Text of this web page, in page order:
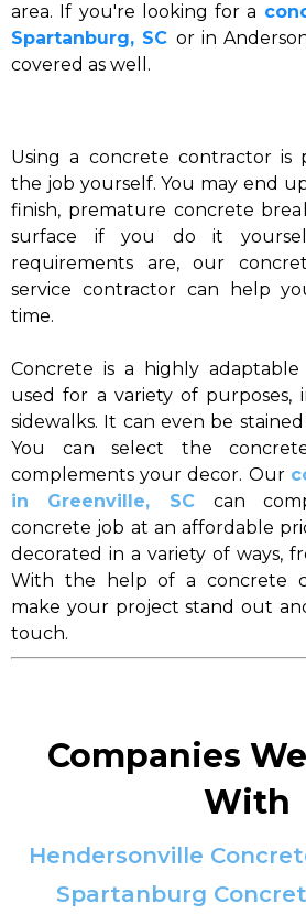
area. If you're looking for a
Spartanburg, SC or in
covered as well.
Using a concrete contractor is
the job yourself. You may end
finish, premature concrete
surface if you do it
requirements are, our
service contractor can help
time.
Concrete is a highly
used for a variety of purposes,
sidewalks. It can even be
You can select the
complements your decor. Our
in Greenville, SC
can
concrete job at an affordable
decorated in a variety of ways,
With the help of a concrete
make your project stand out
touch.
Companies
With
Hendersonville
Spartanburg